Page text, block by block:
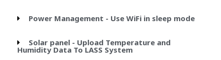
Power Management - Use WiFi in sleep mode
Solar panel - Upload Temperature and
Humidity Data To LASS System